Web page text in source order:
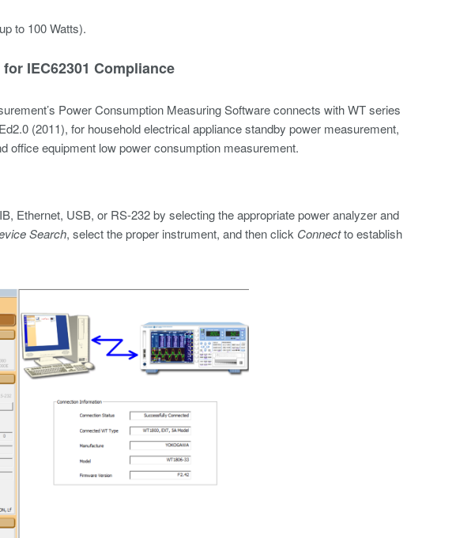
to 100 Watts).
IEC62301 Compliance
Power Consumption Measuring Software connects with WT series
(2011), for household electrical appliance standby power measurement,
office equipment low power consumption measurement.
Ethernet, USB, or RS-232 by selecting the appropriate power analyzer and
Search, select the proper instrument, and then click Connectto establish